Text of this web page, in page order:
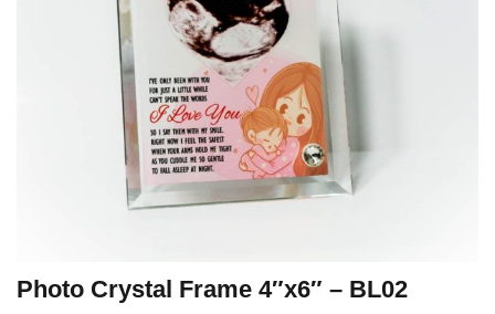
Photo Crystal Frame 4″x6″ – BL02